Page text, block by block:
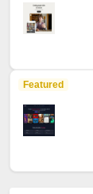
Featured